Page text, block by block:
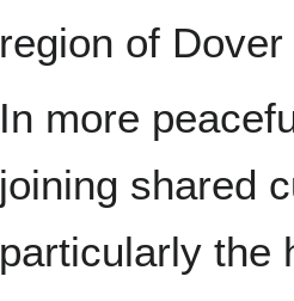
region of
In more
joining shared
particularly the